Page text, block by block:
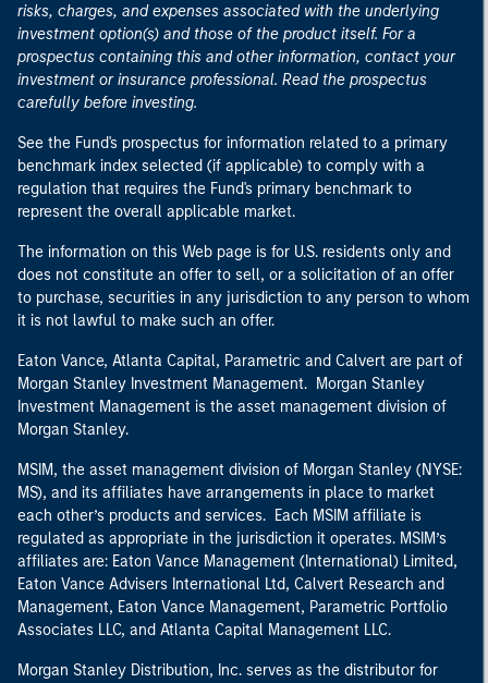
risks, charges, and expenses associated with the underlying
investment option(s) and those of the product itself. For a
prospectus containing this and other information, contact your
investment or insurance professional. Read the prospectus
carefully before investing.
See the Fund's prospectus for information related to a primary
benchmark index selected (if applicable) to comply with a
regulation that requires the Fund's primary benchmark to
represent the overall applicable market.
The information on this Web page is for U.S. residents only and
does not constitute an offer to sell, or a solicitation of an offer
to purchase, securities in any jurisdiction to any person to whom
it is not lawful to make such an offer.
Eaton Vance, Atlanta Capital, Parametric and Calvert are part of
Morgan Stanley Investment Management. Morgan Stanley
Investment Management is the asset management division of
Morgan Stanley.
MSIM, the asset management division of Morgan Stanley (NYSE:
MS), and its affiliates have arrangements in place to market
each other’s products and services. Each MSIM affiliate is
regulated as appropriate in the jurisdiction it operates. MSIM’s
affiliates are: Eaton Vance Management (International) Limited,
Eaton Vance Advisers International Ltd, Calvert Research and
Management, Eaton Vance Management, Parametric Portfolio
Associates LLC, and Atlanta Capital Management LLC.
Morgan Stanley Distribution, Inc. serves as the distributor for